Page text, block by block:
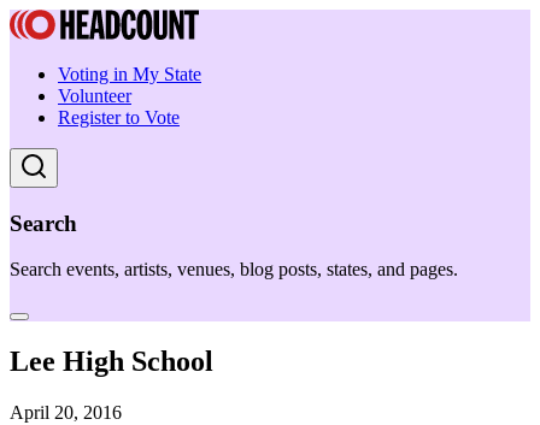
Voting in My State
Volunteer
Register to Vote
Search
Search events, artists, venues, blog posts, states, and pages.
Lee High School
April 20, 2016